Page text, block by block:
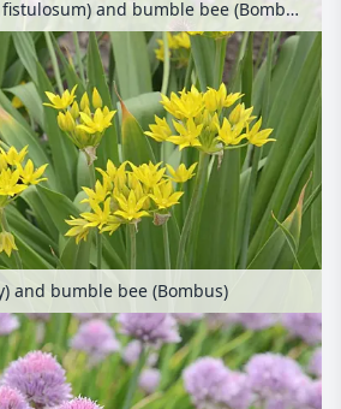
Welsh onion (Allium fistulosum) and bumble bee (Bombus)
and bumble bee (Bombus)